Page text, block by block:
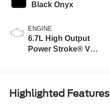
Black Onyx
ENGINE
6.7L High Output
Power Stroke® V8
Highlighted Features